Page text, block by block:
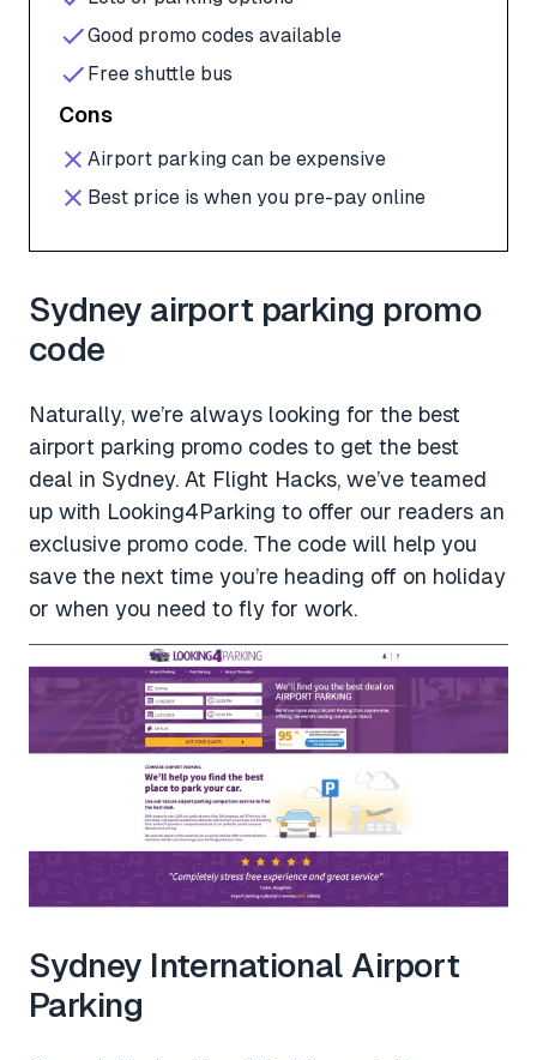
Good promo codes available
Free shuttle bus
Cons
Airport parking can be expensive
Best price is when you pre-pay online
Sydney airport parking promo
code
Naturally, we’re always looking for the best
airport parking promo codes to get the best
deal in Sydney. At Flight Hacks, we’ve teamed
up with Looking4Parking to offer our readers an
exclusive promo code. The code will help you
save the next time you’re heading off on holiday
or when you need to fly for work.
Sydney International Airport
Parking